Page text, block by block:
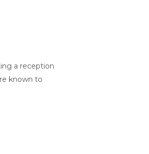
a reception
known to